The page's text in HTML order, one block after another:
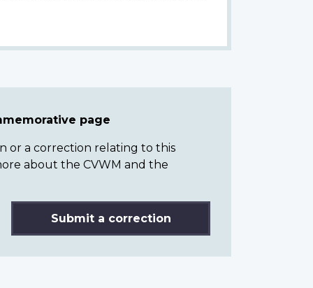
page
or a correction relating to this
about the CVWM and the
Submit a correction